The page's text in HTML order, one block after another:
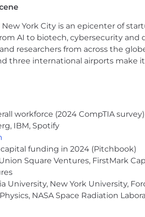
(AI tools are part of our daily
and UI standards across
pragmatism, and bias toward
toward platform — you
solving the same horizontal
so product teams can focus
you build is the foundation
York City is an epicenter of
AI to biotech, cybersecurity and
researchers from across the
three international airports make
workforce (2024 CompTIA survey)
IBM, Spotify
funding in 2024 (Pitchbook)
Square Ventures, FirstMark
University, New York University,
NASA Space Radiation